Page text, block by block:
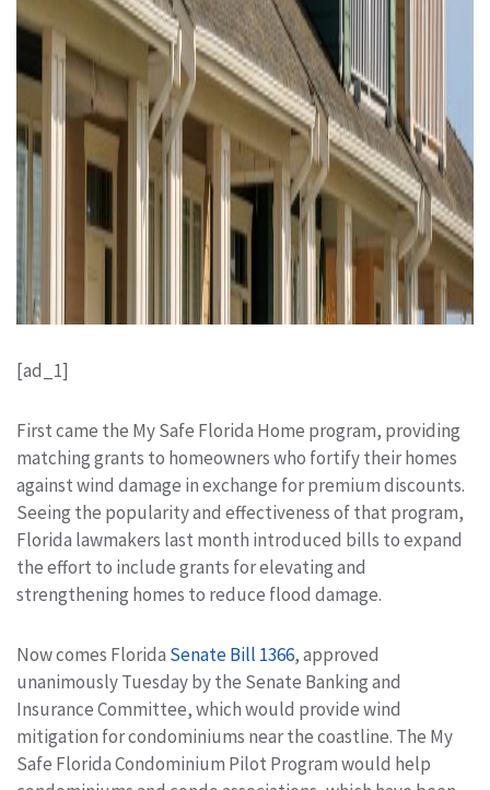
[ad_1]
First came the My Safe Florida Home program, providing
matching grants to homeowners who fortify their homes
against wind damage in exchange for premium discounts.
Seeing the popularity and effectiveness of that program,
Florida lawmakers last month introduced bills to expand
the effort to include grants for elevating and
strengthening homes to reduce flood damage.
Now comes Florida Senate Bill 1366, approved
unanimously Tuesday by the Senate Banking and
Insurance Committee, which would provide wind
mitigation for condominiums near the coastline. The My
Safe Florida Condominium Pilot Program would help